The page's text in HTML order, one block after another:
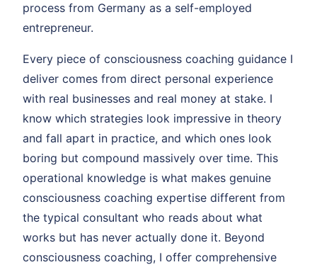
process from Germany as a self-employed
entrepreneur.
Every piece of consciousness coaching guidance I
deliver comes from direct personal experience
with real businesses and real money at stake. I
know which strategies look impressive in theory
and fall apart in practice, and which ones look
boring but compound massively over time. This
operational knowledge is what makes genuine
consciousness coaching expertise different from
the typical consultant who reads about what
works but has never actually done it. Beyond
consciousness coaching, I offer comprehensive